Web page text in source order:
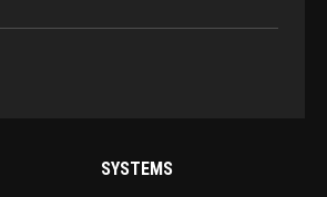
SYSTEMS